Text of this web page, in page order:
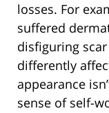
losses. For
suffered
disfiguring
differently
appearance
sense of self-